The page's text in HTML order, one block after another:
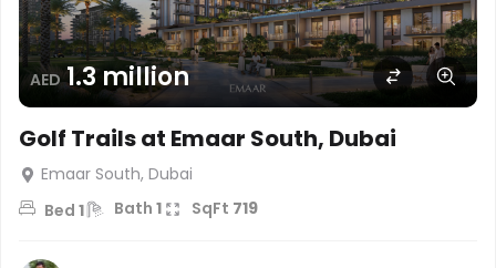
AED 1.3 million
Golf Trails at Emaar South, Dubai
Emaar South, Dubai
Bed 1 Bath 1 SqFt 719